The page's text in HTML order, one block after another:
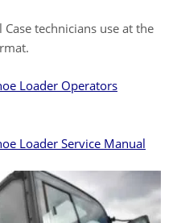
technicians use at the
Loader Operators
Loader Service Manual